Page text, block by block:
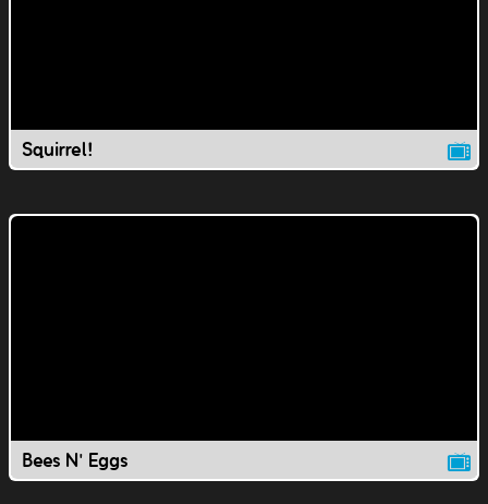
Squirrel!
Bees N' Eggs